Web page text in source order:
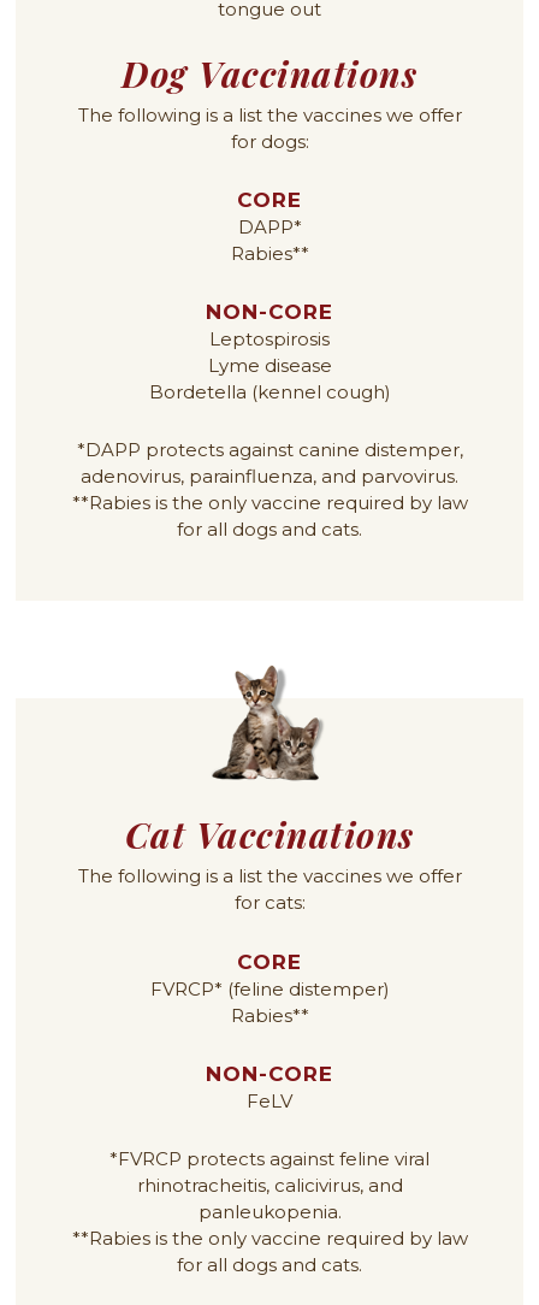
Dog Vaccinations
The following is a list the vaccines we offer
for dogs:
CORE
DAPP*
Rabies**
NON-CORE
Leptospirosis
Lyme disease
Bordetella (kennel cough)
*DAPP protects against canine distemper,
adenovirus, parainfluenza, and parvovirus.
**Rabies is the only vaccine required by law
for all dogs and cats.
Cat Vaccinations
The following is a list the vaccines we offer
for cats:
CORE
FVRCP* (feline distemper)
Rabies**
NON-CORE
FeLV
*FVRCP protects against feline viral
rhinotracheitis, calicivirus, and
panleukopenia.
**Rabies is the only vaccine required by law
for all dogs and cats.